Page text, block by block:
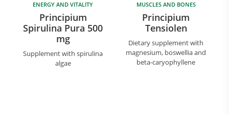
ENERGY AND VITALITY
Principium
Spirulina Pura 500
mg
Supplement with spirulina
algae
MUSCLES AND BONES
Principium
Tensiolen
Dietary supplement with
magnesium, boswellia and
beta-caryophyllene